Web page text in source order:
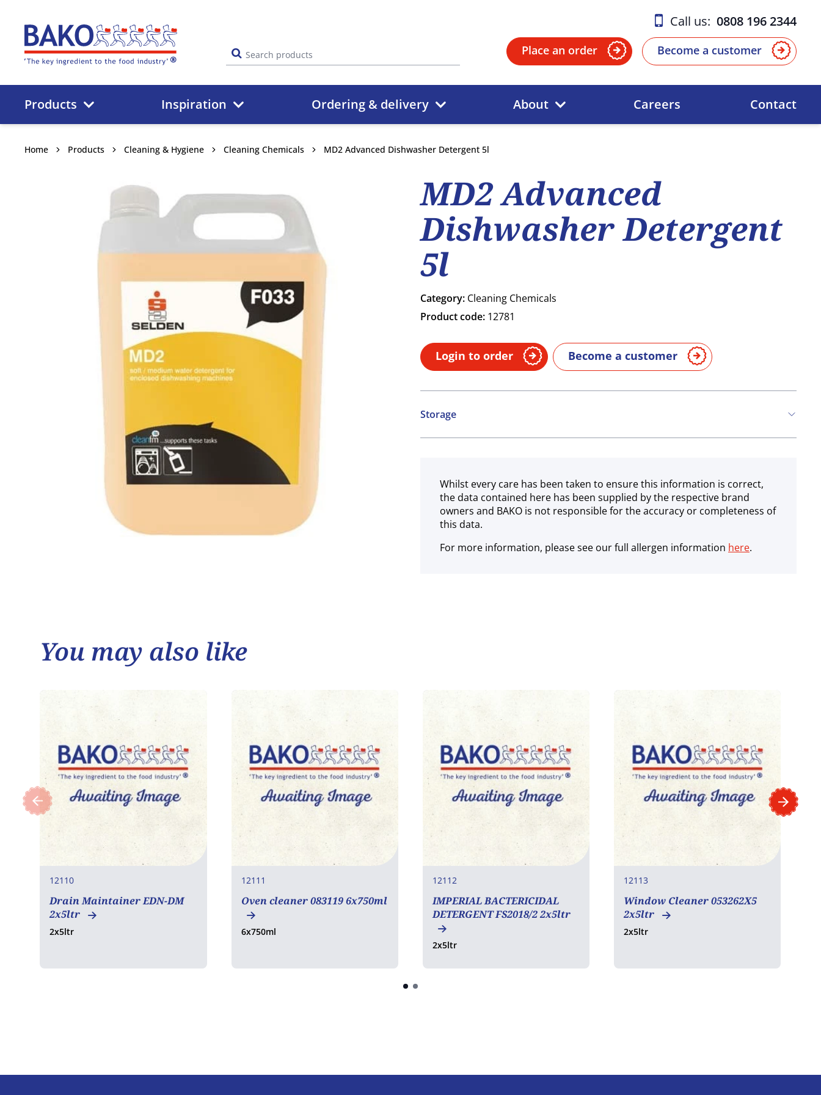
Home
Call us: 0808 196 2344
Place an order Become a customer
Products Inspiration Ordering & delivery About Careers Contact
Home Products Cleaning & Hygiene Cleaning Chemicals MD2 Advanced Dishwasher Detergent 5l
MD2 Advanced
Dishwasher Detergent
5l
Category: Cleaning Chemicals
Product code: 12781
Login to order Become a customer
Storage
Ambient
Whilst every care has been taken to ensure this information is correct,
the data contained here has been supplied by the respective brand
owners and BAKO is not responsible for the accuracy or completeness of
this data.
For more information, please see our full allergen information here.
You may also like
12110
Drain Maintainer EDN-DM
2x5ltr
2x5ltr
12111
Oven cleaner 083119 6x750ml
6x750ml
12112
IMPERIAL BACTERICIDAL
DETERGENT FS2018/2 2x5ltr
2x5ltr
12113
Window Cleaner 053262X5
2x5ltr
2x5ltr